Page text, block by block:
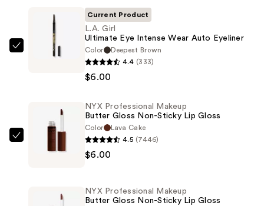
Intense
Wear
Eyeliner
Current Product
L.A. Girl
Ultimate Eye Intense Wear Auto Eyeliner
Color
Deepest Brown
4.4 (333)
$6.00
Professional
NYX Professional Makeup
Butter Gloss Non-Sticky Lip Gloss
Color
Lava Cake
4.5 (7446)
$6.00
NYX Professional Makeup
Butter Gloss Non-Sticky Lip Gloss